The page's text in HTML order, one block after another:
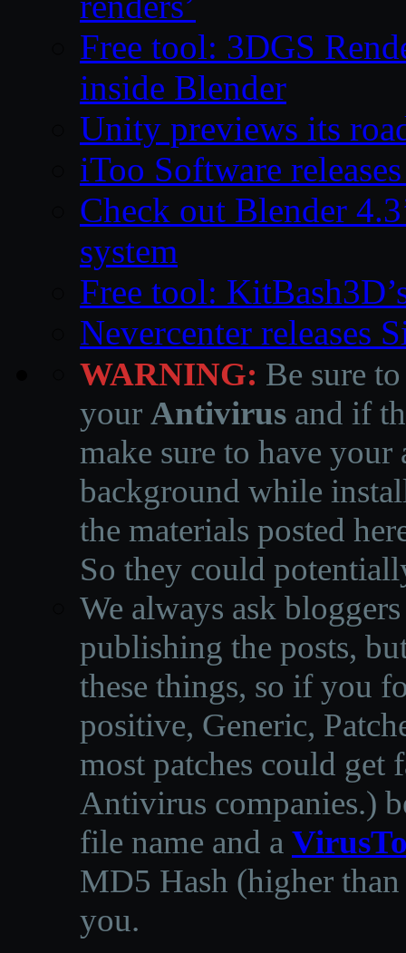
Free tool: 3DGS
inside Blender
Unity previews its
iToo Software
Check out Blender
system
Free tool:
Nevercenter releases
WARNING: Be sure
your Antivirus and if
make sure to have
background while
the materials posted
So they could
We always ask
publishing the posts,
these things, so if you
positive, Generic,
most patches could get
Antivirus companies.)
file name and a
MD5 Hash (higher
you.